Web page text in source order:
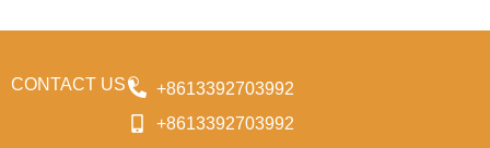
CONTACT US
+8613392703992
+8613392703992